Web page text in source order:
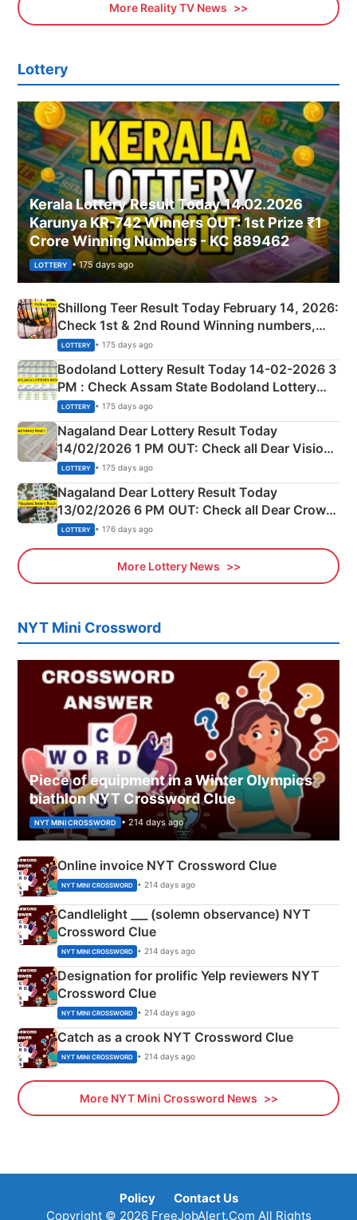
More Reality TV News
Lottery
Kerala Lottery Result Today 14.02.2026
Karunya KR-742 Winners OUT: 1st Prize ₹1
Crore Winning Numbers - KC 889462
LOTTERY • 175 days ago
Shillong Teer Result Today February 14, 2026:
Check 1st & 2nd Round Winning numbers,
Shillong Teer Common Number & Result List
here
LOTTERY • 175 days ago
Bodoland Lottery Result Today 14-02-2026 3
PM : Check Assam State Bodoland Lottery
Full Winners Lists here
LOTTERY • 175 days ago
Nagaland Dear Lottery Result Today
14/02/2026 1 PM OUT: Check all Dear Vision
Morning Saturday Winning Numbers Here
LOTTERY • 175 days ago
Nagaland Dear Lottery Result Today
13/02/2026 6 PM OUT: Check all Dear Crown
Day Friday Winning Numbers Here
LOTTERY • 176 days ago
More Lottery News
NYT Mini Crossword
Piece of equipment in a Winter Olympics
biathlon NYT Crossword Clue
NYT MINI CROSSWORD • 214 days ago
Online invoice NYT Crossword Clue
NYT MINI CROSSWORD • 214 days ago
Candlelight ___ (solemn observance) NYT
Crossword Clue
NYT MINI CROSSWORD • 214 days ago
Designation for prolific Yelp reviewers NYT
Crossword Clue
NYT MINI CROSSWORD • 214 days ago
Catch as a crook NYT Crossword Clue
NYT MINI CROSSWORD • 214 days ago
More NYT Mini Crossword News
Policy
Contact Us
Copyright © 2026 FreeJobAlert.Com All Rights